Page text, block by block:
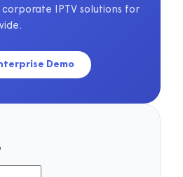
corporate IPTV solutions for
Demo